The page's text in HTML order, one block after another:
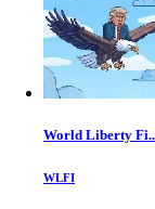
World Liberty
WLFI